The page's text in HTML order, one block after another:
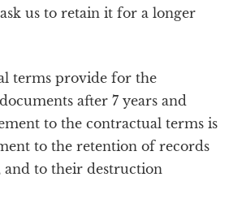
us to retain it for a longer
terms provide for the
after 7 years and
to the contractual terms is
to the retention of records
to their destruction